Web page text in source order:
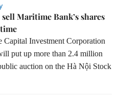
Maritime Bank’s shares
Capital Investment Corporation
put up more than 2.4 million
auction on the Hà Nội Stock